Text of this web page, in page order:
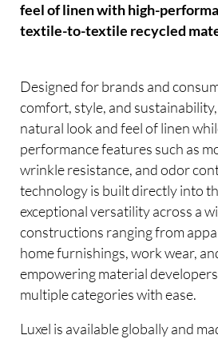
feel of linen with high-
textile-to-textile recycled
Designed for brands and
comfort, style, and
natural look and feel of linen
performance features such as
wrinkle resistance, and odor
technology is built directly into
exceptional versatility across a
constructions ranging from
home furnishings, work wear,
empowering material
multiple categories with ease.
Luxel is available globally and